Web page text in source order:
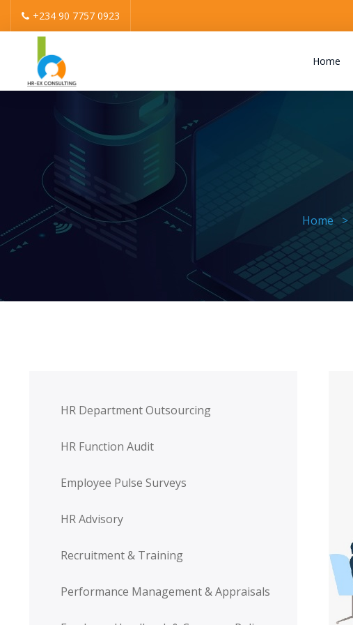
+234 90 7757 0923
Home
Home
HR Department Outsourcing
HR Function Audit
Employee Pulse Surveys
HR Advisory
Recruitment & Training
Performance Management & Appraisals